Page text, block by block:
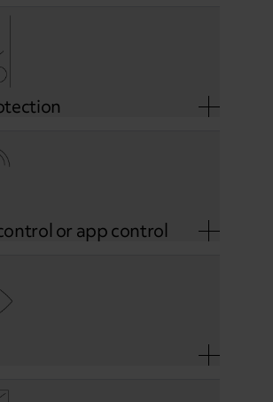
or app control